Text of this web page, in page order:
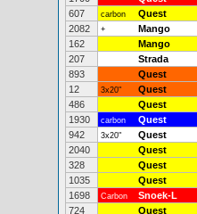
607
carbon Quest
2082
+ Mango
162
Mango
207
Strada
893
Quest
12
3x20" Quest
486
Quest
1930
carbon Quest
942
3x20" Quest
2040
Quest
328
Quest
1035
Quest
1698
Carbon Snoek-L
724
Quest